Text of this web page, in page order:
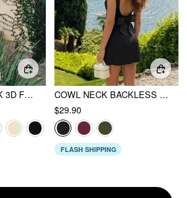
SATIN COWL NECK 3D FLORAL RUCHED MERMAID MAXI DRESS
COWL NECK BACKLESS BOWKNOT MINI DRESS
$29.90
FLASH SHIPPING